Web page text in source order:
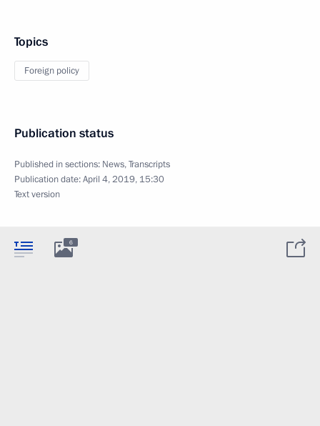
Topics
Foreign policy
Publication status
Published in sections: News,Transcripts
Publication date:April 4, 2019, 15:30
Text version
6